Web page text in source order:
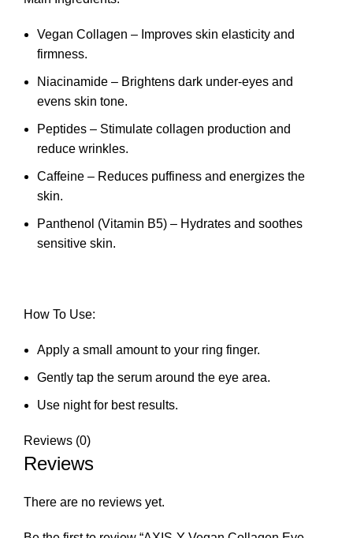
Vegan Collagen – Improves skin elasticity and
firmness.
Niacinamide – Brightens dark under-eyes and
evens skin tone.
Peptides – Stimulate collagen production and
reduce wrinkles.
Caffeine – Reduces puffiness and energizes the
skin.
Panthenol (Vitamin B5) – Hydrates and soothes
sensitive skin.
How To Use:
Apply a small amount to your ring finger.
Gently tap the serum around the eye area.
Use night for best results.
Reviews (0)
Reviews
There are no reviews yet.